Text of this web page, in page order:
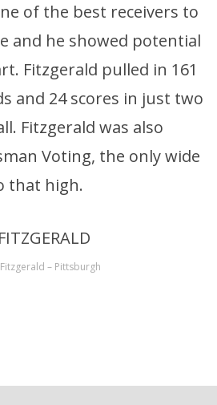
of the best receivers to
and he showed potential
Fitzgerald pulled in 161
and 24 scores in just two
Fitzgerald was also
Voting, the only wide
that high.
– Pittsburgh